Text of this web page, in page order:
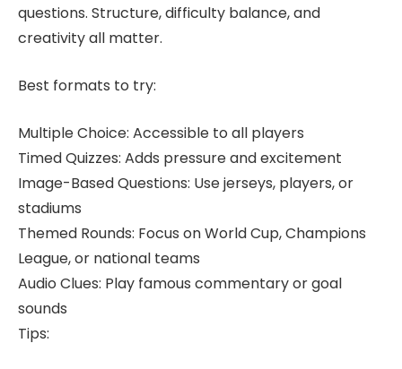
questions. Structure, difficulty balance, and
creativity all matter.
Best formats to try:
Multiple Choice: Accessible to all players
Timed Quizzes: Adds pressure and excitement
Image-Based Questions: Use jerseys, players, or
stadiums
Themed Rounds: Focus on World Cup, Champions
League, or national teams
Audio Clues: Play famous commentary or goal
sounds
Tips: